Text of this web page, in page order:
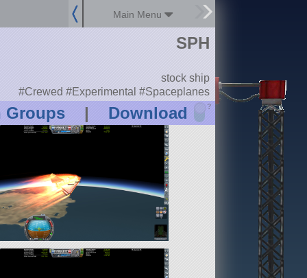
Main Menu
Groups | Download ?
SPH
stock ship
#Crewed #Experimental #Spaceplanes